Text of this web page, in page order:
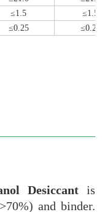
≤1.5
≤1.5
≤0.25 ≤0.25
Desiccant is
and binder.